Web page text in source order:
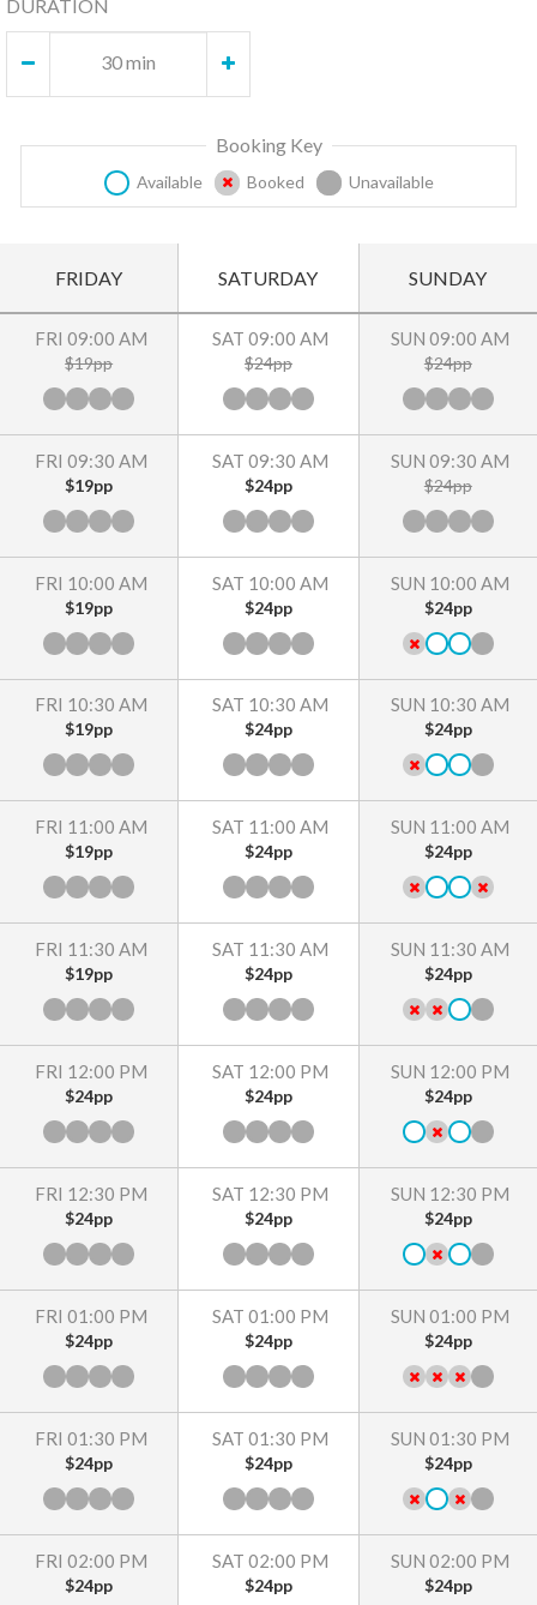
DURATION
30 min
Booking Key
Available Booked Unavailable
FRIDAY SATURDAY SUNDAY
FRI 09:00 AM
$19pp
FRI 09:30 AM
$19pp
FRI 10:00 AM
$19pp
FRI 10:30 AM
$19pp
FRI 11:00 AM
$19pp
FRI 11:30 AM
$19pp
FRI 12:00 PM
$24pp
FRI 12:30 PM
$24pp
FRI 01:00 PM
$24pp
FRI 01:30 PM
$24pp
FRI 02:00 PM
$24pp
SAT 09:00 AM
$24pp
SAT 09:30 AM
$24pp
SAT 10:00 AM
$24pp
SAT 10:30 AM
$24pp
SAT 11:00 AM
$24pp
SAT 11:30 AM
$24pp
SAT 12:00 PM
$24pp
SAT 12:30 PM
$24pp
SAT 01:00 PM
$24pp
SAT 01:30 PM
$24pp
SAT 02:00 PM
$24pp
SUN 09:00 AM
$24pp
SUN 09:30 AM
$24pp
SUN 10:00 AM
$24pp
SUN 10:30 AM
$24pp
SUN 11:00 AM
$24pp
SUN 11:30 AM
$24pp
SUN 12:00 PM
$24pp
SUN 12:30 PM
$24pp
SUN 01:00 PM
$24pp
SUN 01:30 PM
$24pp
SUN 02:00 PM
$24pp